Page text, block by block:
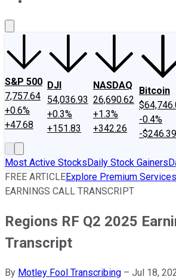
S&P 500
7,757.64
+0.6%
+47.68
DJI
54,036.93
+0.3%
+151.83
NASDAQ
26,690.62
+1.3%
+342.26
Bitcoin
-0.4%
-$246.39
Most Active StocksDaily Stock Gainers
FREE ARTICLEExplore Premium Services
EARNINGS CALL TRANSCRIPT
Regions RF Q2 2025
Transcript
By Motley Fool Transcribing – Jul 18,